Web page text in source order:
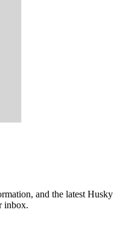
and the latest Husky
inbox.